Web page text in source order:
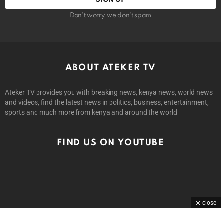
Don't worry, we don't spam
ABOUT ATEKER TV
Ateker TV provides you with breaking news, kenya news, world news
and videos, find the latest news in politics, business, entertainment,
sports and much more from kenya and around the world
FIND US ON YOUTUBE
close